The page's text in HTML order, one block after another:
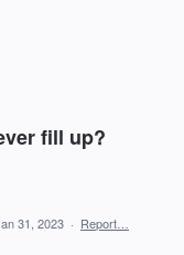
fill up?
31, 2023 · Report…